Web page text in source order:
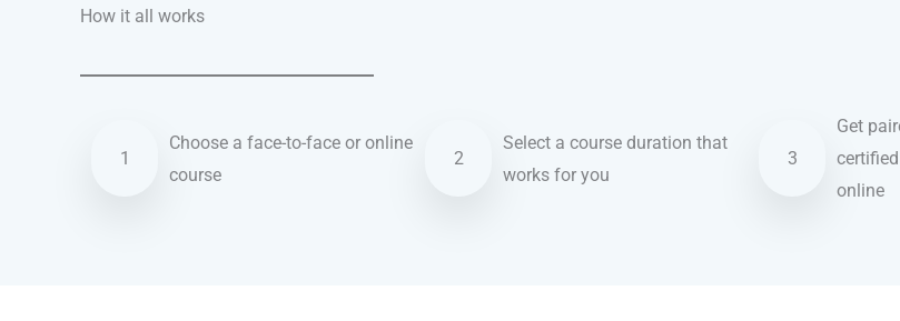
How it all works
1
Choose a face-to-face or online
course
2
Select a course duration that
works for you
3
Get
online